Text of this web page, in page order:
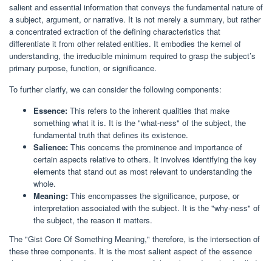
salient and essential information that conveys the fundamental nature of
a subject, argument, or narrative. It is not merely a summary, but rather
a concentrated extraction of the defining characteristics that
differentiate it from other related entities. It embodies the kernel of
understanding, the irreducible minimum required to grasp the subject’s
primary purpose, function, or significance.
To further clarify, we can consider the following components:
Essence: This refers to the inherent qualities that make
something what it is. It is the "what-ness" of the subject, the
fundamental truth that defines its existence.
Salience: This concerns the prominence and importance of
certain aspects relative to others. It involves identifying the key
elements that stand out as most relevant to understanding the
whole.
Meaning: This encompasses the significance, purpose, or
interpretation associated with the subject. It is the "why-ness" of
the subject, the reason it matters.
The "Gist Core Of Something Meaning," therefore, is the intersection of
these three components. It is the most salient aspect of the essence